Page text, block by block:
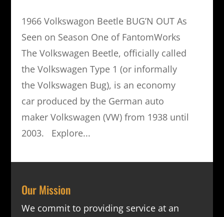
1966 Volkswagon Beetle BUG’N OUT As
Seen on Season One of FantomWorks
The Volkswagen Beetle, officially called
the Volkswagen Type 1 (or informally
the Volkswagen Bug), is an economy
car produced by the German auto
maker Volkswagen (VW) from 1938 until
2003. Explore...
Our Mission
We commit to providing service at an